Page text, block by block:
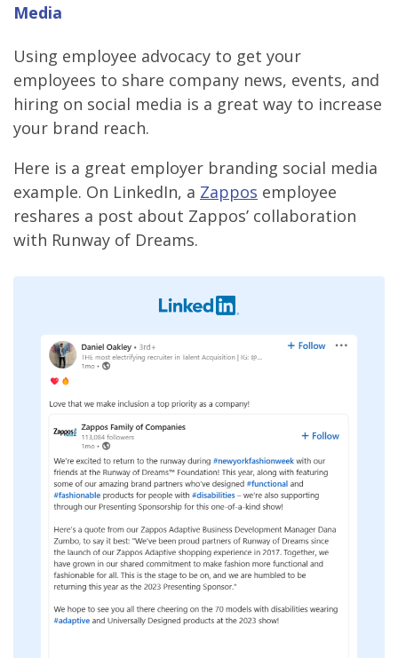
Media
Using employee advocacy to get your
employees to share company news, events, and
hiring on social media is a great way to increase
your brand reach.
Here is a great employer branding social media
example. On LinkedIn, a Zappos employee
reshares a post about Zappos’ collaboration
with Runway of Dreams.